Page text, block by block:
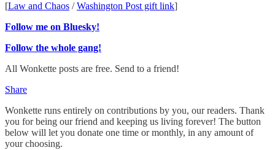
[Law and Chaos /Washington Post gift link]
Follow me on Bluesky!
Follow the whole gang!
All Wonkette posts are free. Send to a friend!
Share
Wonkette runs entirely on contributions by you, our readers. Thank
you for being our friend and keeping us living forever! The button
below will let you donate one time or monthly, in any amount of
your choosing.